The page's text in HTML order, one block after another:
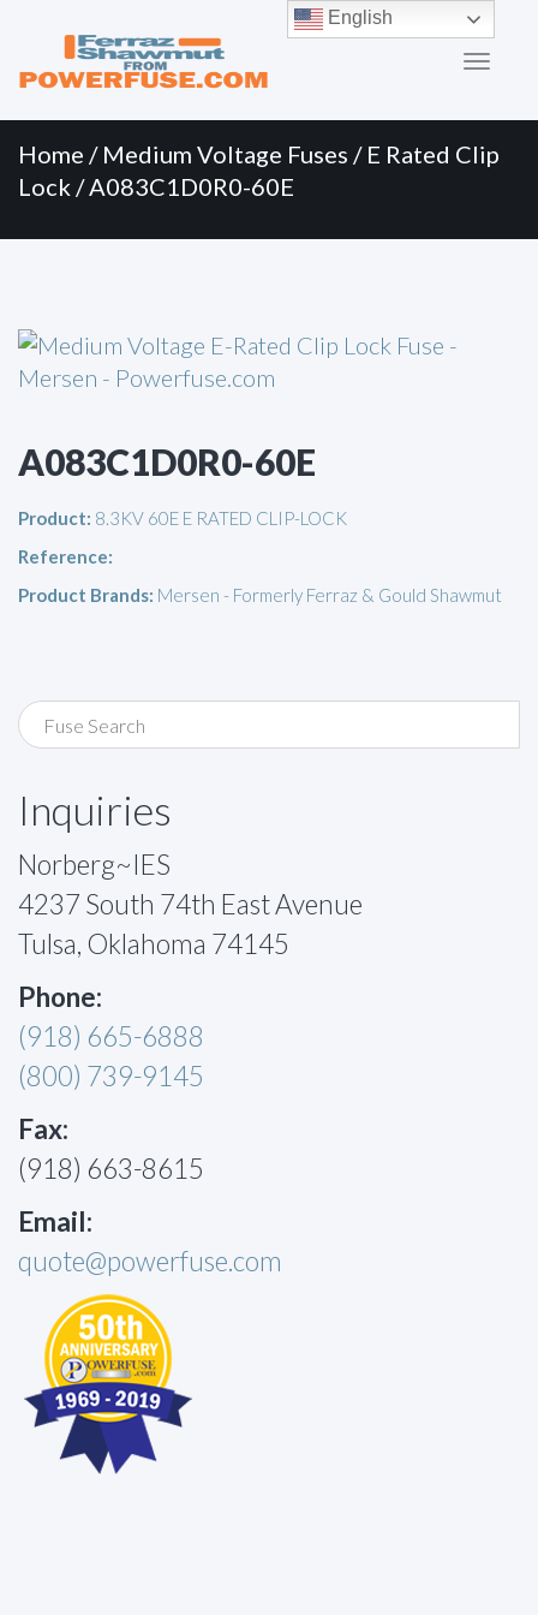
Menu
content
Home / Medium Voltage Fuses / E Rated Clip
Lock / A083C1D0R0-60E
A083C1D0R0-60E
Product: 8.3KV 60E E RATED CLIP-LOCK
Reference:
Product Brands: Mersen - Formerly Ferraz & Gould Shawmut
Inquiries
Norberg~IES
4237 South 74th East Avenue
Tulsa, Oklahoma 74145
Phone:
(918) 665-6888
(800) 739-9145
Fax:
(918) 663-8615
Email:
quote@powerfuse.com
English